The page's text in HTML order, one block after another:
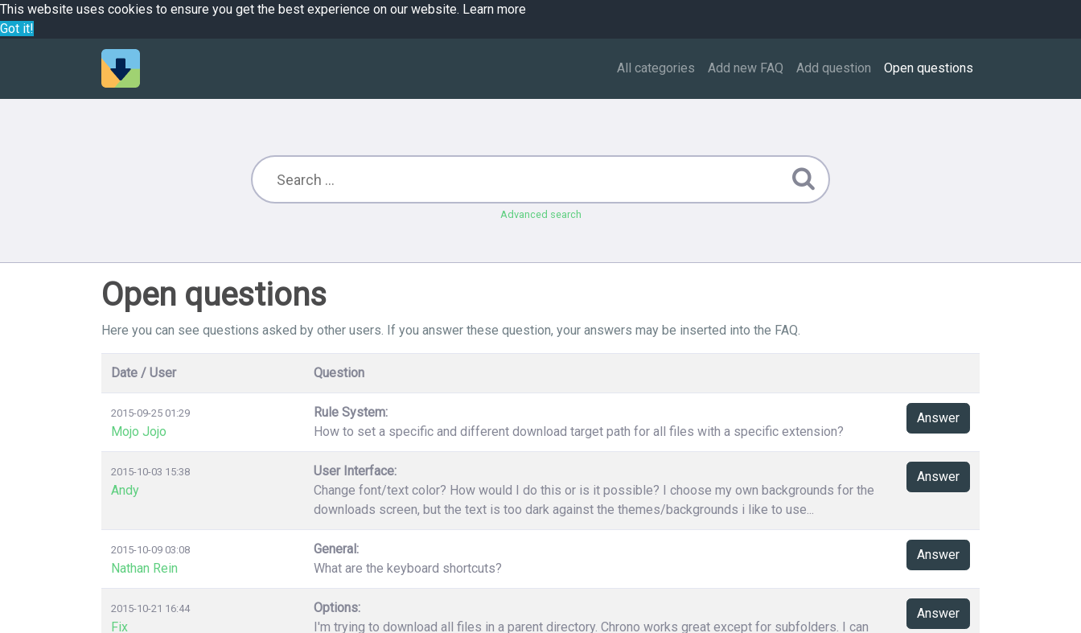
This website uses cookies to ensure you get the best experience on our website. Learn more
Got it!
All categories Add new FAQ Add question Open questions
Advanced search
Open questions
Here you can see questions asked by other users. If you answer these question, your answers may be inserted into the FAQ.
Date / User Question
2015-09-25 01:29
Mojo Jojo
Rule System:
How to set a specific and different download target path for all files with a specific extension?
Answer
2015-10-03 15:38
Andy
User Interface:
Change font/text color? How would I do this or is it possible? I choose my own backgrounds for the
downloads screen, but the text is too dark against the themes/backgrounds i like to use...
Answer
2015-10-09 03:08
Nathan Rein
General:
What are the keyboard shortcuts?
Answer
2015-10-21 16:44
Fix
Options:
I'm trying to download all files in a parent directory. Chrono works great except for subfolders. I can
Answer